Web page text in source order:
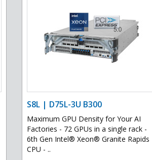
S8L | D75L-3U B300
Maximum GPU Density for Your AI
Factories - 72 GPUs in a single rack -
6th Gen Intel® Xeon® Granite Rapids
CPU - ..